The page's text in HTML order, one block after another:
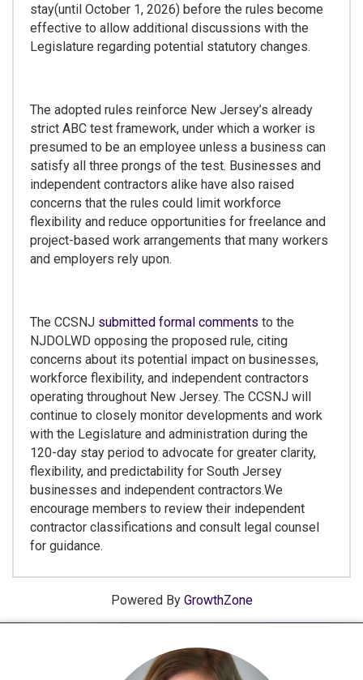
stay(until October 1, 2026) before the rules become
effective to allow additional discussions with the
Legislature regarding potential statutory changes.
The adopted rules reinforce New Jersey’s already
strict ABC test framework, under which a worker is
presumed to be an employee unless a business can
satisfy all three prongs of the test. Businesses and
independent contractors alike have also raised
concerns that the rules could limit workforce
flexibility and reduce opportunities for freelance and
project-based work arrangements that many workers
and employers rely upon.
The CCSNJ submitted formal comments to the
NJDOLWD opposing the proposed rule, citing
concerns about its potential impact on businesses,
workforce flexibility, and independent contractors
operating throughout New Jersey. The CCSNJ will
continue to closely monitor developments and work
with the Legislature and administration during the
120-day stay period to advocate for greater clarity,
flexibility, and predictability for South Jersey
businesses and independent contractors.We
encourage members to review their independent
contractor classifications and consult legal counsel
for guidance.
Powered By GrowthZone